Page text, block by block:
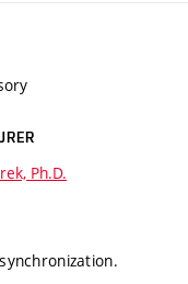
Ph.D.